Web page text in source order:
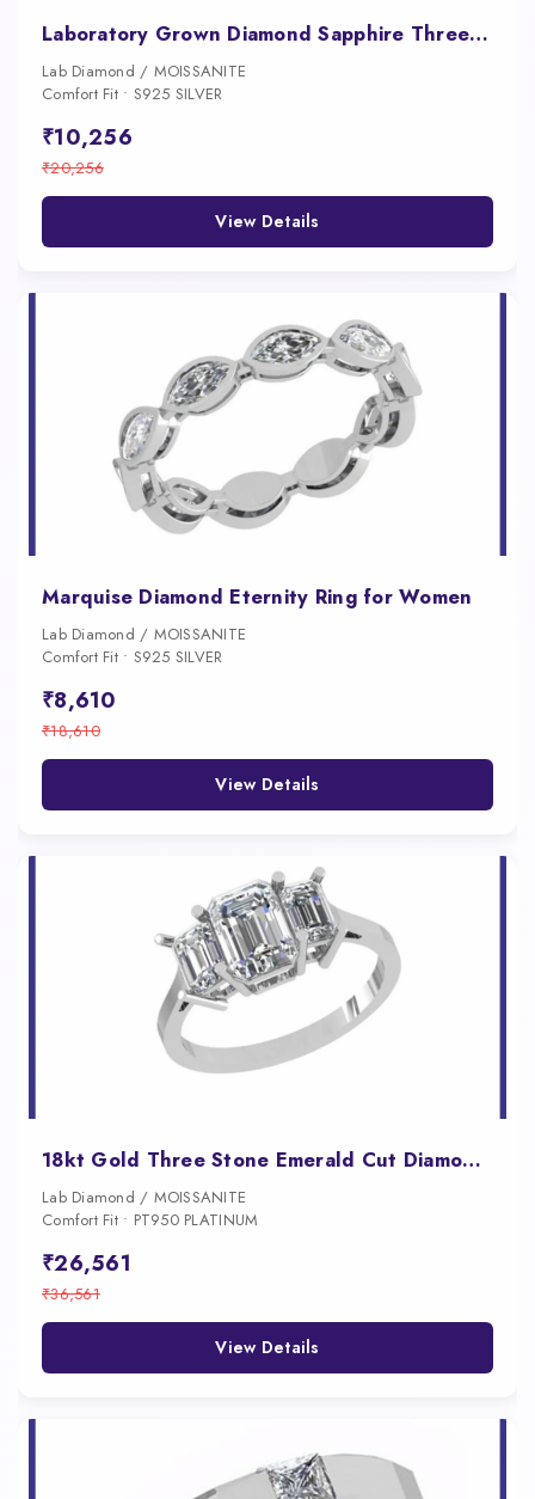
Laboratory Grown Diamond Sapphire Three Stone Engagement Ring Platinum Luxury Ring
Lab Diamond / MOISSANITE
Comfort Fit • S925 SILVER
₹10,256
₹20,256
View Details
Marquise Diamond Eternity Ring for Women
Lab Diamond / MOISSANITE
Comfort Fit • S925 SILVER
₹8,610
₹18,610
View Details
18kt Gold Three Stone Emerald Cut Diamond Engagement Ring for Women
Lab Diamond / MOISSANITE
Comfort Fit • PT950 PLATINUM
₹26,561
₹36,561
View Details